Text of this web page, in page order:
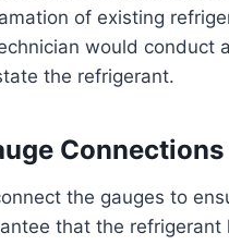
of existing
would conduct
the refrigerant.
Connections
the gauges to
that the